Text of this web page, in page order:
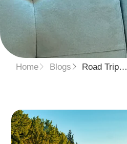
Home Blogs Road Trip…